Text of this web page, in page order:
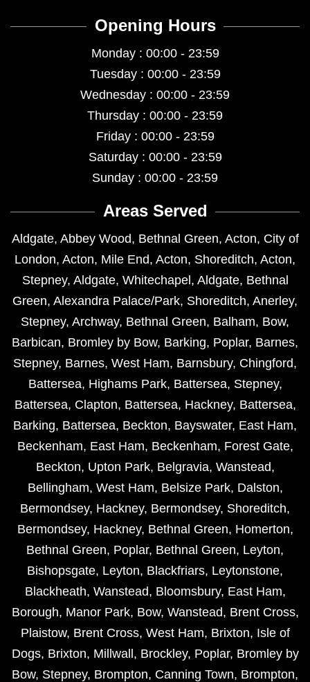
Opening Hours
Monday : 00:00 - 23:59
Tuesday : 00:00 - 23:59
Wednesday : 00:00 - 23:59
Thursday : 00:00 - 23:59
Friday : 00:00 - 23:59
Saturday : 00:00 - 23:59
Sunday : 00:00 - 23:59
Areas Served
Aldgate, Abbey Wood, Bethnal Green, Acton, City of
London, Acton, Mile End, Acton, Shoreditch, Acton,
Stepney, Aldgate, Whitechapel , Aldgate, Bethnal
Green, Alexandra Palace/Park, Shoreditch, Anerley,
Stepney, Archway, Bethnal Green, Balham, Bow,
Barbican, Bromley by Bow, Barking, Poplar, Barnes,
Stepney, Barnes, West Ham, Barnsbury, Chingford,
Battersea, Highams Park, Battersea, Stepney,
Battersea, Clapton, Battersea, Hackney, Battersea,
Barking, Battersea, Beckton, Bayswater, East Ham,
Beckenham, East Ham, Beckenham, Forest Gate,
Beckton, Upton Park, Belgravia, Wanstead,
Bellingham, West Ham, Belsize Park, Dalston,
Bermondsey, Hackney, Bermondsey, Shoreditch,
Bermondsey, Hackney, Bethnal Green, Homerton,
Bethnal Green, Poplar, Bethnal Green, Leyton,
Bishopsgate, Leyton, Blackfriars, Leytonstone,
Blackheath, Wanstead, Bloomsbury, East Ham,
Borough, Manor Park, Bow, Wanstead, Brent Cross,
Plaistow, Brent Cross, West Ham, Brixton, Isle of
Dogs, Brixton, Millwall , Brockley, Poplar, Bromley by
Bow, Stepney, Brompton, Canning Town, Brompton,